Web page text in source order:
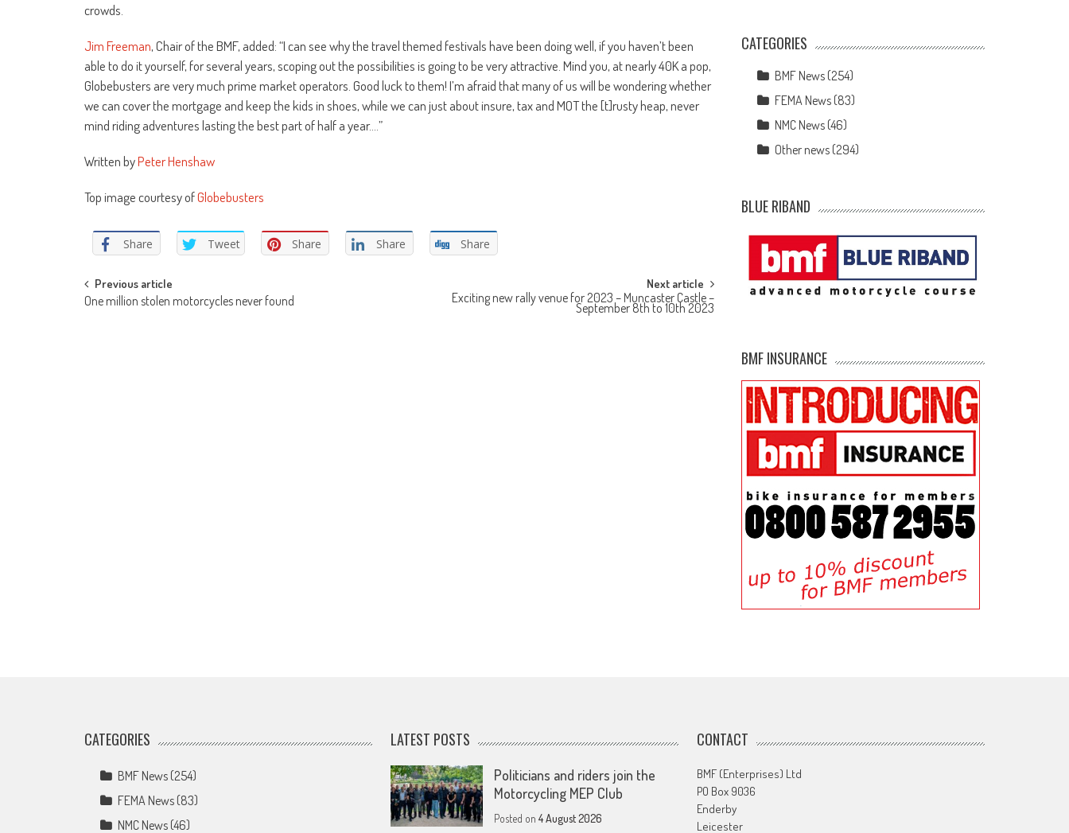
crowds.
Jim Freeman, Chair of the BMF, added: “I can see why the travel themed festivals have been doing well, if you haven’t been
able to do it yourself, for several years, scoping out the possibilities is going to be very attractive. Mind you, at nearly 40K a pop,
Globebusters are very much prime market operators. Good luck to them! I’m afraid that many of us will be wondering whether
we can cover the mortgage and keep the kids in shoes, while we can just about insure, tax and MOT the [t]rusty heap, never
mind riding adventures lasting the best part of half a year.…”
Written byPeter Henshaw
Top image courtesy ofGlobebusters
Share Tweet Share Share Share
Post
Previous article
One million stolen motorcycles never found
Next article
Exciting new rally venue for 2023 – Muncaster Castle –
September 8th to 10th 2023
CATEGORIES
BMF News (254)
FEMA News (83)
NMC News (46)
Other news (294)
BLUE RIBAND
BMF INSURANCE
CATEGORIES
BMF News (254)
FEMA News (83)
NMC News (46)
LATEST POSTS
Politicians and riders join the
Motorcycling MEP Club
Posted on4 August 2026
CONTACT
BMF (Enterprises) Ltd
PO Box 9036
Enderby
Leicester